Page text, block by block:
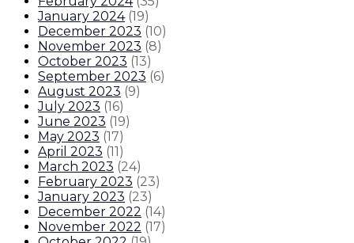
January 2024 (19)
December 2023 (10)
November 2023 (8)
October 2023 (13)
September 2023 (6)
August 2023 (9)
July 2023 (16)
June 2023 (19)
May 2023 (17)
April 2023 (11)
March 2023 (24)
February 2023 (23)
January 2023 (23)
December 2022 (14)
November 2022 (17)